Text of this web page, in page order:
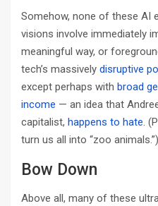
Somehow, none of these AI
visions involve immediately
meaningful way, or
tech’s massively disruptive
except perhaps with broad
income — an idea that
capitalist, happens to hate.
turn us all into “zoo animals.”)
Bow Down
Above all, many of these